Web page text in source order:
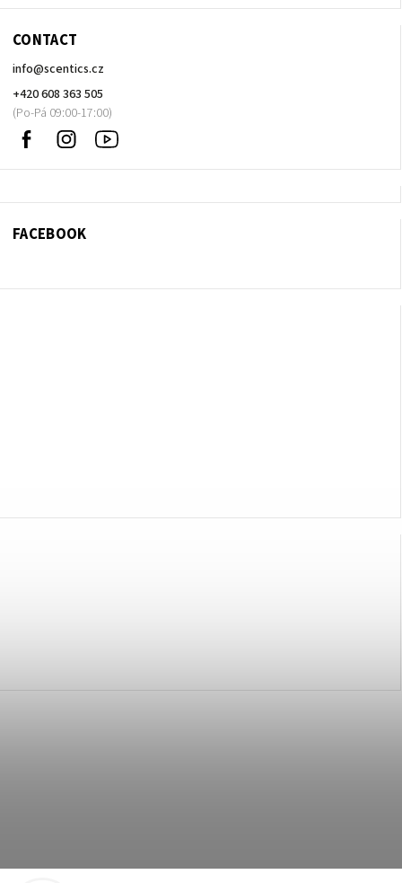
CONTACT
info@scentics.cz
+420 608 363 505
Facebook Instagram
na
FACEBOOK